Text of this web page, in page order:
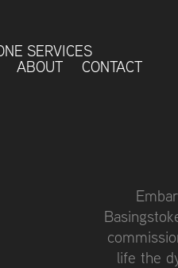
SERVICES
ABOUT CONTACT
life the